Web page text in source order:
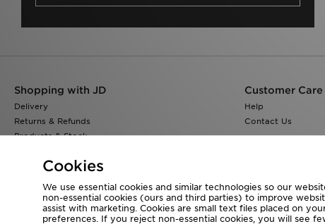
Shopping with JD
Delivery
Returns & Refunds
Products & Stock
Find a Store
Customer Care
Help
Contact Us
Cookies
We use essential cookies and similar technologies so our
non-essential cookies (ours and third parties) to improve
assist with marketing. Cookies are small text files placed on
preferences. If you reject non-essential cookies, you will see